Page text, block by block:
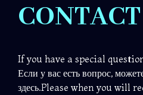
If you have a special
Если у вас есть вопрос,
здесь.Please when you will